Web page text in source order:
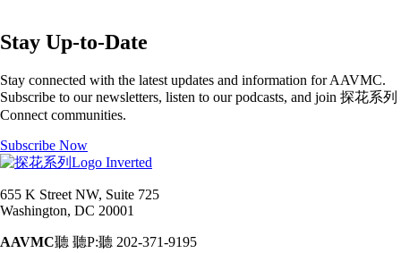
Stay Up-to-Date
Stay connected with the latest updates and information for AAVMC.
Subscribe to our newsletters, listen to our podcasts, and join 探花系列
Connect communities.
Subscribe Now
655 K Street NW, Suite 725
Washington, DC 20001
AAVMC聽 聽P:聽 202-371-9195